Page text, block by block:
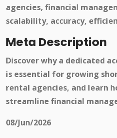
agencies, financial
scalability, accuracy,
Meta Description
Discover why a dedicated
is essential for growing
rental agencies, and learn
streamline financial
08/Jun/2026